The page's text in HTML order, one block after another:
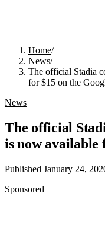
Home/
News/
The official Stadia
for $15 on the
News
The official
is now available
Published January 24,
Sponsored